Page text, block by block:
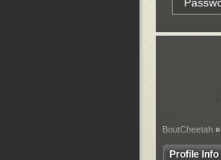
BoutCheetah »
Profile Info